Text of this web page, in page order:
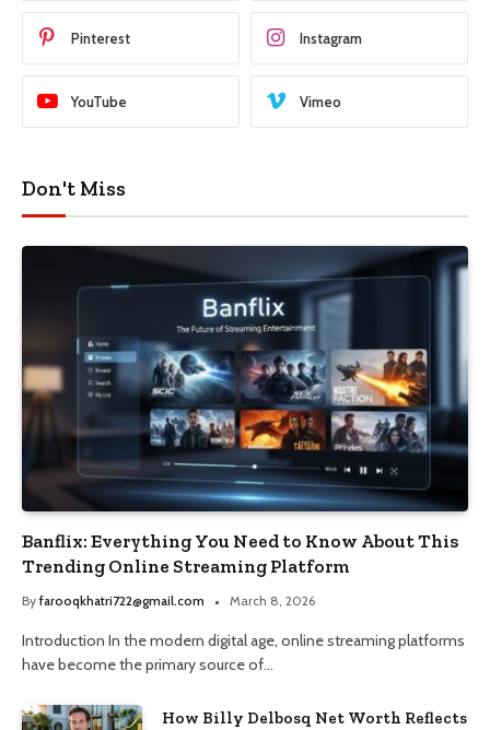
Pinterest Instagram
YouTube Vimeo
Don't Miss
Banflix: Everything You Need to Know About This
Trending Online Streaming Platform
By farooqkhatri722@gmail.com March 8, 2026
Introduction In the modern digital age, online streaming platforms
have become the primary source of…
How Billy Delbosq Net Worth Reflects